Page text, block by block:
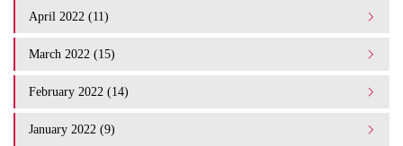
April 2022 (11)
March 2022 (15)
February 2022 (14)
January 2022 (9)